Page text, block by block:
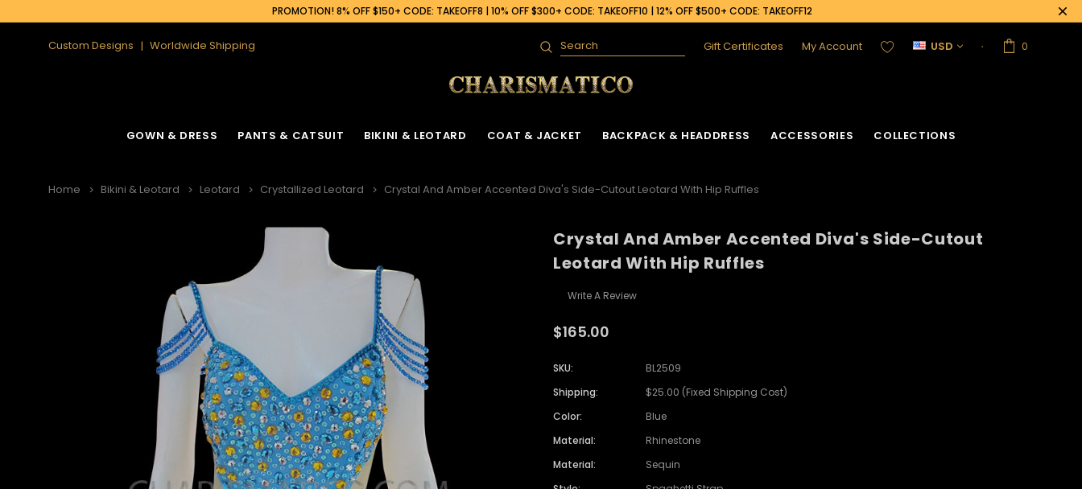
PROMOTION! 8% OFF $150+ CODE: TAKEOFF8 | 10% OFF $300+ CODE: TAKEOFF10 | 12% OFF $500+ CODE: TAKEOFF12
Custom Designs Worldwide Shipping
Search Gift Certificates My Account USD 0
GOWN & DRESS PANTS & CATSUIT BIKINI & LEOTARD COAT & JACKET BACKPACK & HEADDRESS ACCESSORIES COLLECTIONS
Home Bikini & Leotard Leotard Crystallized Leotard Crystal And Amber Accented Diva's Side-Cutout Leotard With Hip Ruffles
Crystal And Amber Accented Diva's Side-Cutout
Leotard With Hip Ruffles
Write A Review
$165.00
SKU:
BL2509
Shipping:
$25.00 (Fixed Shipping Cost)
Color:
Blue
Material:
Rhinestone
Material:
Sequin